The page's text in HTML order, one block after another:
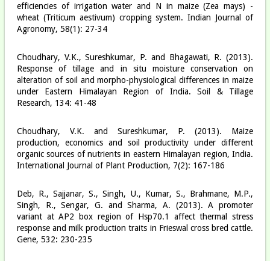
efficiencies of irrigation water and N in maize (Zea mays) -
wheat (Triticum aestivum) cropping system. Indian Journal of
Agronomy, 58(1): 27-34
Choudhary, V.K., Sureshkumar, P. and Bhagawati, R. (2013).
Response of tillage and in situ moisture conservation on
alteration of soil and morpho-physiological differences in maize
under Eastern Himalayan Region of India. Soil & Tillage
Research, 134: 41-48
Choudhary, V.K. and Sureshkumar, P. (2013). Maize
production, economics and soil productivity under different
organic sources of nutrients in eastern Himalayan region, India.
International Journal of Plant Production, 7(2): 167-186
Deb, R., Sajjanar, S., Singh, U., Kumar, S., Brahmane, M.P.,
Singh, R., Sengar, G. and Sharma, A. (2013). A promoter
variant at AP2 box region of Hsp70.1 affect thermal stress
response and milk production traits in Frieswal cross bred cattle.
Gene, 532: 230-235